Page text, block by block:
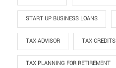
START UP BUSINESS LOANS
TAX ADVISOR TAX CREDITS
TAX PLANNING FOR RETIREMENT